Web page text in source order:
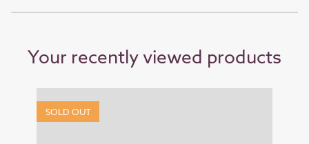
Your recently viewed products
SOLD OUT